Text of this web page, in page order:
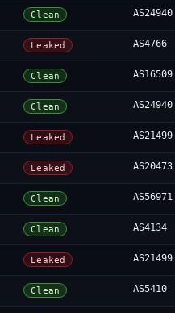
Clean AS24940
Leaked AS4766
Clean AS16509
Clean AS24940
Leaked AS21499
Leaked AS20473
Clean AS56971
Clean AS4134
Leaked AS21499
Clean AS5410